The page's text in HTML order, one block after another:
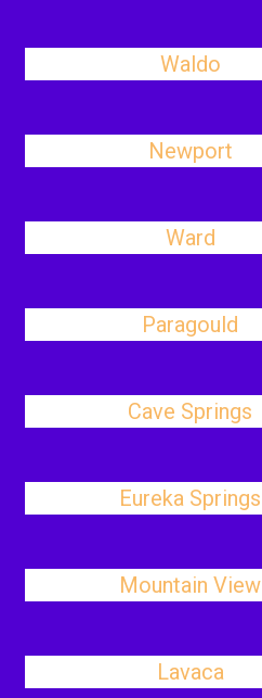
Waldo
Newport
Ward
Paragould
Cave Springs
Eureka Springs
Mountain View
Lavaca